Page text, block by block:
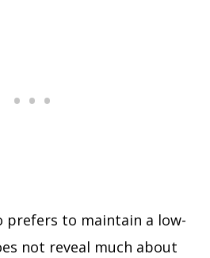
prefers to maintain a low-
not reveal much about